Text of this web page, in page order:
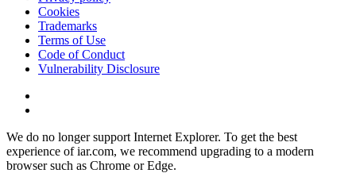
Cookies
Trademarks
Terms of Use
Code of Conduct
Vulnerability Disclosure
We do no longer support Internet Explorer. To get the best
experience of iar.com, we recommend upgrading to a modern
browser such as Chrome or Edge.